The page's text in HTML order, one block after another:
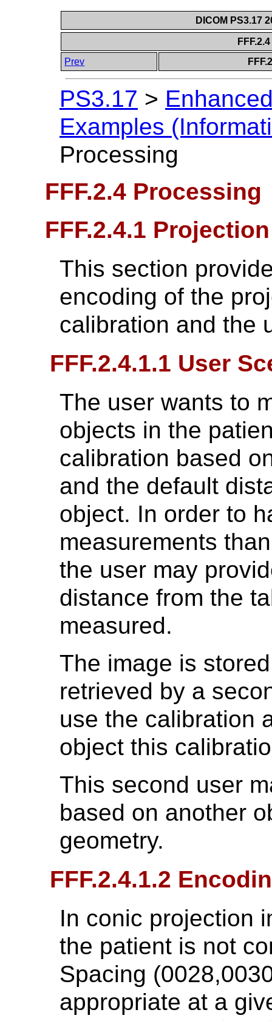
DICOM PS3.17
Prev
PS3.17 >
Examples
Processing
FFF.2.4 Processing
FFF.2.4.1
This section
encoding of the
calibration and the
FFF.2.4.1.1 User
The user wants to
objects in the
calibration based
and the default
object. In order to
measurements
the user may
distance from the
measured.
The image is
retrieved by a
use the calibration
object this
This second user
based on another
geometry.
FFF.2.4.1.2
In conic projection
the patient is not
Spacing
appropriate at a